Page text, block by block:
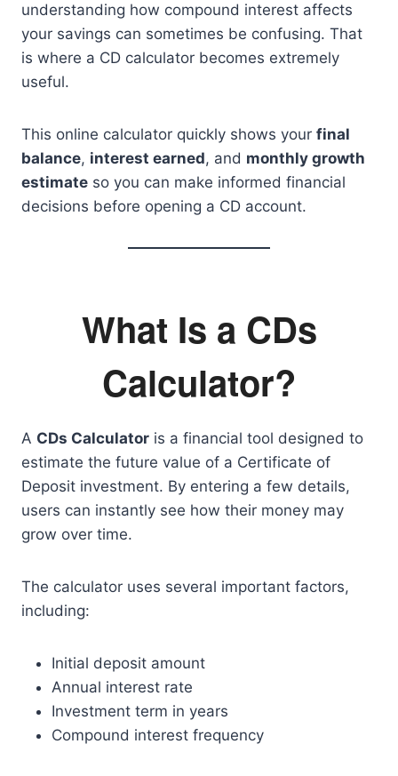
understanding how compound interest affects
your savings can sometimes be confusing. That
is where a CD calculator becomes extremely
useful.
This online calculator quickly shows your final
balance, interest earned, and monthly growth
estimate so you can make informed financial
decisions before opening a CD account.
What Is a CDs
Calculator?
A CDs Calculator is a financial tool designed to
estimate the future value of a Certificate of
Deposit investment. By entering a few details,
users can instantly see how their money may
grow over time.
The calculator uses several important factors,
including:
Initial deposit amount
Annual interest rate
Investment term in years
Compound interest frequency